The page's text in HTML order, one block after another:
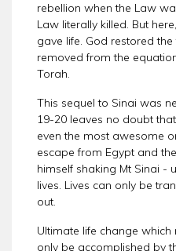
rebellion when the Law
Law literally killed. But
gave life. God restored
removed from the
Torah.
This sequel to Sinai was
19-20 leaves no doubt
even the most awesome
escape from Egypt and
himself shaking Mt Sinai -
lives. Lives can only be
out.
Ultimate life change
only be accomplished by